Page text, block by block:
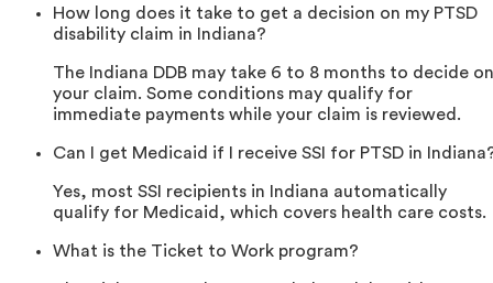
How long does it take to get a decision on my PTSD
disability claim in Indiana?
The Indiana DDB may take 6 to 8 months to decide on
your claim. Some conditions may qualify for
immediate payments while your claim is reviewed.
Can I get Medicaid if I receive SSI for PTSD in
Yes, most SSI recipients in Indiana automatically
qualify for Medicaid, which covers health care costs.
What is the Ticket to Work program?